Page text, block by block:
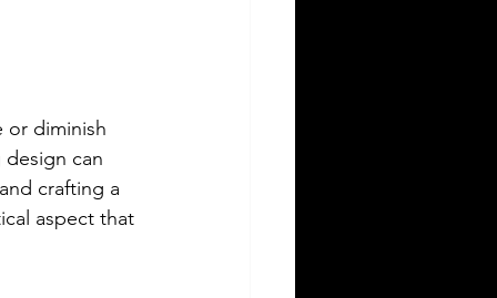
or diminish
can
crafting a
aspect that